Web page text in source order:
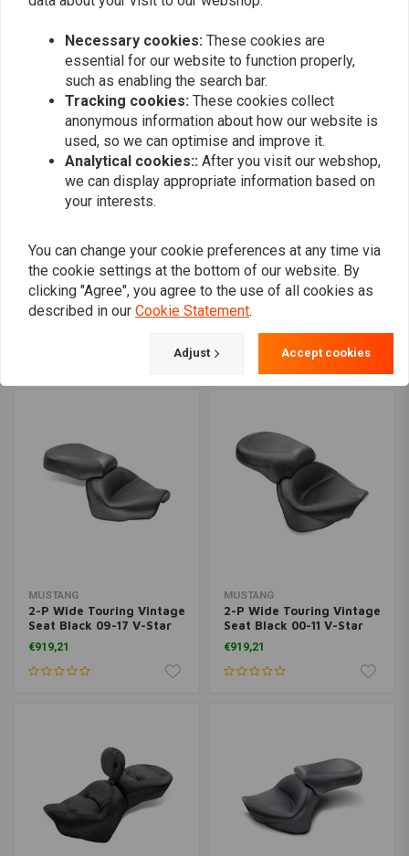
Daytripper Seat Black 09-
17 V-Star 950; 09-17 V-
Daytripper Seat Black
99-15 Road Star 1700; 99-
€679,70
MUSTANG
2-P Wide Touring Vintage
Seat Black 09-17 V-Star
950; 09-17 V-Star 950
Tourer
€919,21
MUSTANG
2-P Wide Touring Vintage
Seat Black 00-11 V-Star
1100 Classic; 02-11 V-Star
1100 Silverado
€919,21
Necessary cookies: These cookies are
essential for our website to function properly,
such as enabling the search bar.
Tracking cookies: These cookies collect
anonymous information about how our website is
used, so we can optimise and improve it.
Analytical cookies:: After you visit our webshop,
we can display appropriate information based on
your interests.
You can change your cookie preferences at any time via
the cookie settings at the bottom of our website. By
clicking "Agree", you agree to the use of all cookies as
described in our Cookie Statement.
Adjust Accept cookies